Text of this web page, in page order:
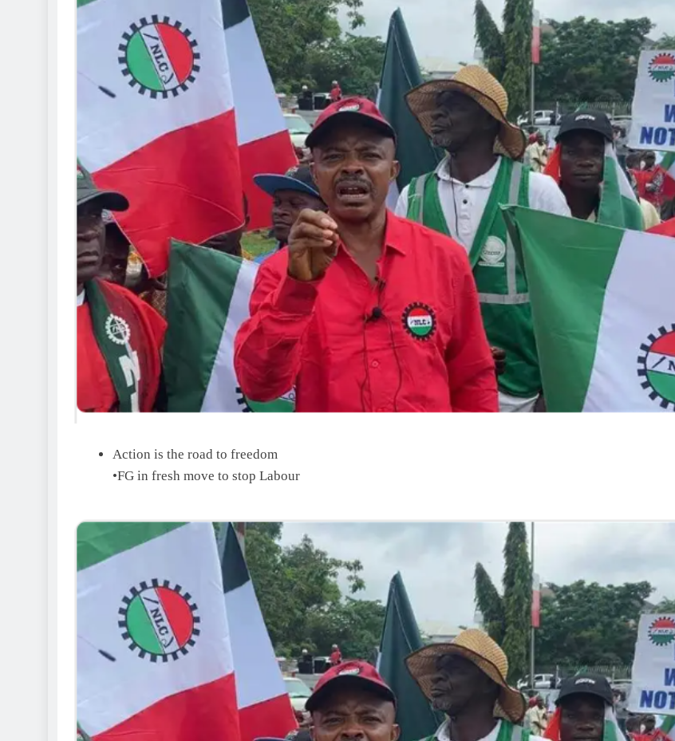
Action is the road to freedom
•FG in fresh move to stop Labour